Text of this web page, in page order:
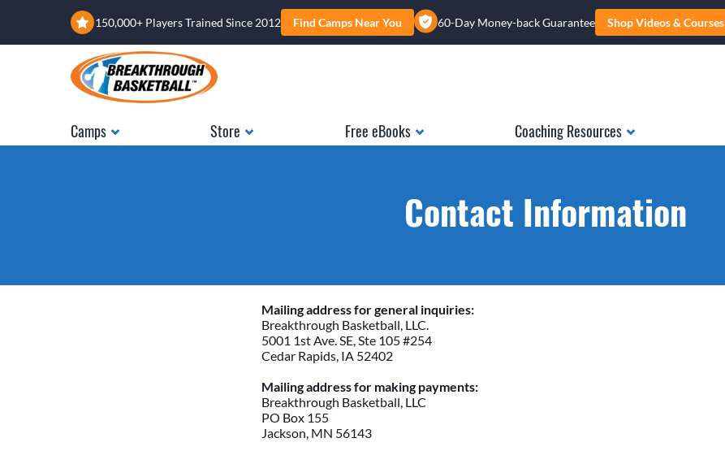
150,000+ Players Trained Since 2012 Find Camps Near You 60-Day Money-back Guarantee Shop Videos & Courses
Camps Store Free eBooks Coaching Resources
Contact Information
Mailing address for general inquiries:
Breakthrough Basketball, LLC.
5001 1st Ave. SE, Ste 105 #254
Cedar Rapids, IA 52402
Mailing address for making payments:
Breakthrough Basketball, LLC
PO Box 155
Jackson, MN 56143